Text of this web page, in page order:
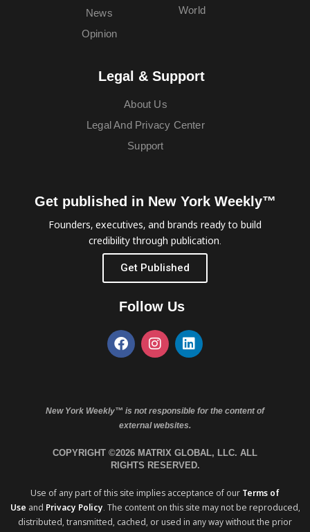
News
Opinion
World
Legal & Support
About Us
Legal And Privacy Center
Support
Get published in New York Weekly™
Founders, executives, and brands ready to build
credibility through publication.
Get Published
Follow Us
New York Weekly™ is not responsible for the content of
external websites.
COPYRIGHT ©2026 MATRIX GLOBAL, LLC. ALL
RIGHTS RESERVED.
Use of any part of this site implies acceptance of our Terms of
Use and Privacy Policy. The content on this site may not be reproduced,
distributed, transmitted, cached, or used in any way without the prior